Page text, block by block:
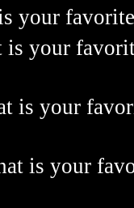
your
is your
is your
is your